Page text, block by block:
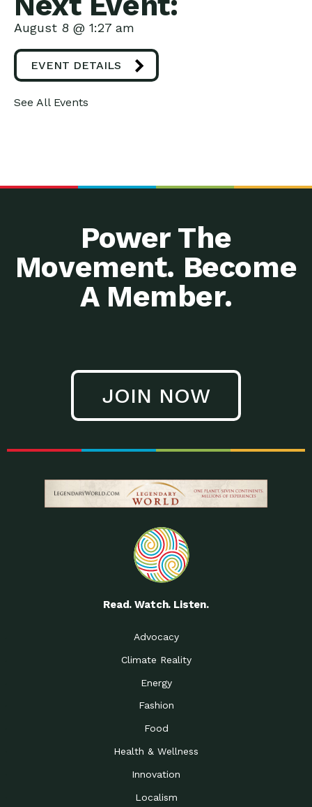
August 8 @ 1:27 am
EVENT DETAILS
See All Events
Power The
Movement. Become
A Member.
JOIN NOW
Read. Watch. Listen.
Advocacy
Climate Reality
Energy
Fashion
Food
Health & Wellness
Innovation
Localism